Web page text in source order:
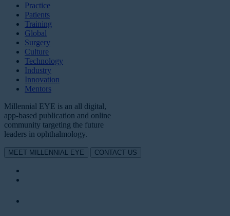
Practice
Patients
Training
Global
Surgery
Culture
Technology
Industry
Innovation
Mentors
Millennial EYE is an all digital,
app-based publication and online
community targeting the future
leaders in ophthalmology.
MEET MILLENNIAL EYE CONTACT US